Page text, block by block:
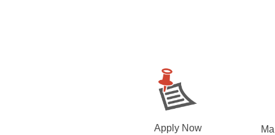
Apply Now